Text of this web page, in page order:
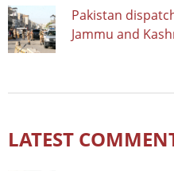
Pakistan
Jammu and
LATEST